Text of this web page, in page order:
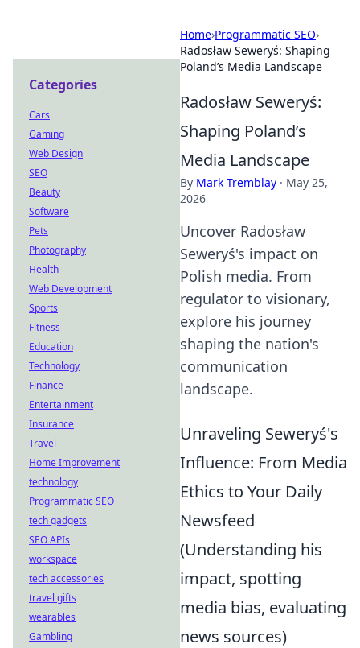
Home›Programmatic SEO›
Radosław Seweryś: Shaping
Poland’s Media Landscape
Radosław Seweryś:
Shaping Poland’s
Media Landscape
By Mark Tremblay · May 25,
2026
Uncover Radosław
Seweryś's impact on
Polish media. From
regulator to visionary,
explore his journey
shaping the nation's
communication
landscape.
Unraveling Seweryś's
Influence: From Media
Ethics to Your Daily
Newsfeed
(Understanding his
impact, spotting
media bias, evaluating
news sources)
Categories
Cars
Gaming
Web Design
SEO
Beauty
Software
Pets
Photography
Health
Web Development
Sports
Fitness
Education
Technology
Finance
Entertainment
Insurance
Travel
Home Improvement
technology
Programmatic SEO
tech gadgets
SEO APIs
workspace
tech accessories
travel gifts
wearables
Gambling